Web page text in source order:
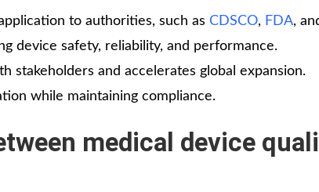
to authorities, such as CDSCO, FDA,
device safety, reliability, and performance.
stakeholders and accelerates global expansion.
while maintaining compliance.
medical device